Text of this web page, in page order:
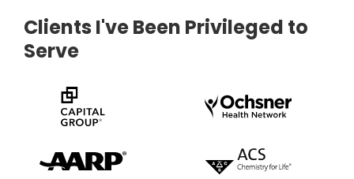
Clients I've Been Privileged to
Serve